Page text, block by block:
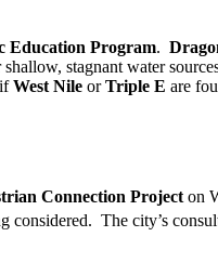
Education Program.
stagnant water
ifWest Nile orTriple E are
Connection Project on
considered. The city’s